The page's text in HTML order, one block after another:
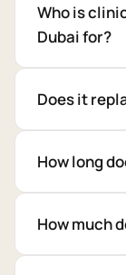
Who is
Dubai for?
Does it
How long
How much